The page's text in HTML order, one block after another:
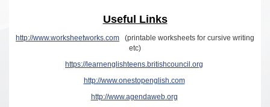
Useful Links
http://www.worksheetworks.com (printable worksheets for cursive writing
etc)
https://learnenglishteens.britishcouncil.org
http://www.onestopenglish.com
http://www.agendaweb.org